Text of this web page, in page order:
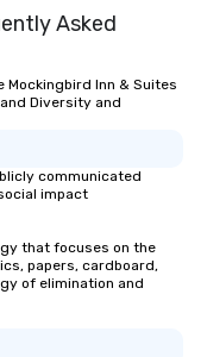
Asked
Inn & Suites
Diversity and
communicated
impact
that focuses on the
papers, cardboard,
of elimination and